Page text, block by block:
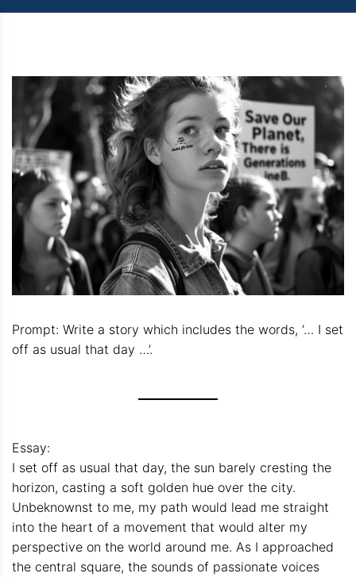
Prompt: Write a story which includes the words, ‘… I set
off as usual that day …’.
Essay:
I set off as usual that day, the sun barely cresting the
horizon, casting a soft golden hue over the city.
Unbeknownst to me, my path would lead me straight
into the heart of a movement that would alter my
perspective on the world around me. As I approached
the central square, the sounds of passionate voices